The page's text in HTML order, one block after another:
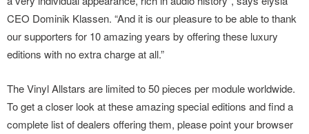
CEO Dominik Klassen. “And it is our pleasure to be able to thank
our supporters for 10 amazing years by offering these luxury
editions with no extra charge at all.”
The Vinyl Allstars are limited to 50 pieces per module worldwide.
To get a closer look at these amazing special editions and find a
complete list of dealers offering them, please point your browser